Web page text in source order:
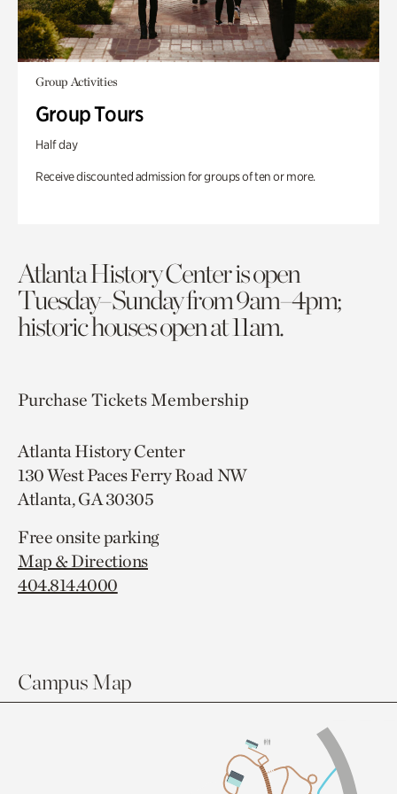
Group Activities
Group Tours
Half day
Receive discounted admission for groups of ten or more.
Atlanta History Center is open
Tuesday–Sunday from 9am–4pm;
historic houses open at 11am.
Purchase TicketsMembership
Atlanta History Center
130 West Paces Ferry Road NW
Atlanta, GA 30305
Free onsite parking
Map & Directions
404.814.4000
Campus Map